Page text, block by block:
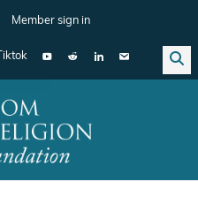
Member sign in
Tiktok